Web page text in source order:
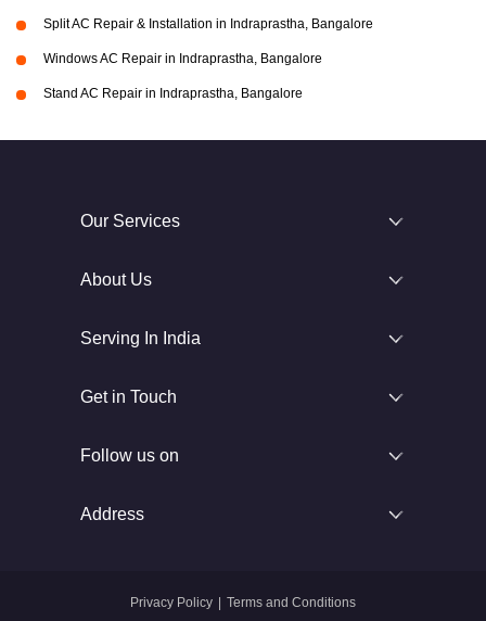
Split AC Repair & Installation in Indraprastha, Bangalore
Windows AC Repair in Indraprastha, Bangalore
Stand AC Repair in Indraprastha, Bangalore
Our Services
About Us
Serving In India
Get in Touch
Follow us on
Address
Privacy Policy Terms and Conditions